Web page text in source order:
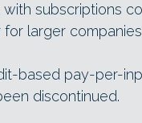
subscriptions
larger
based pay-per-
discontinued.